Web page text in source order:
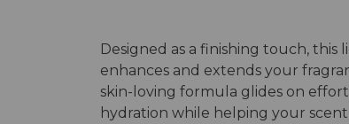
Designed as a finishing touch,
enhances and extends your
skin-loving formula glides on
hydration while helping your